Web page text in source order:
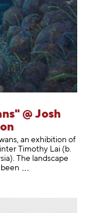
@ Josh
an exhibition of
Timothy Lai (b.
The landscape
een